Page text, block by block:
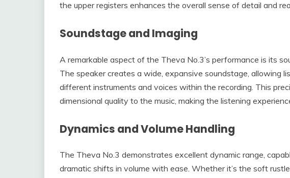
the upper registers enhances the overall sense of detail and
Soundstage and Imaging
A remarkable aspect of the Theva No.3’s performance is its
The speaker creates a wide, expansive soundstage, allowing
different instruments and voices within the recording. This
dimensional quality to the music, making the listening
Dynamics and Volume Handling
The Theva No.3 demonstrates excellent dynamic range,
dramatic shifts in volume with ease. Whether it’s the soft